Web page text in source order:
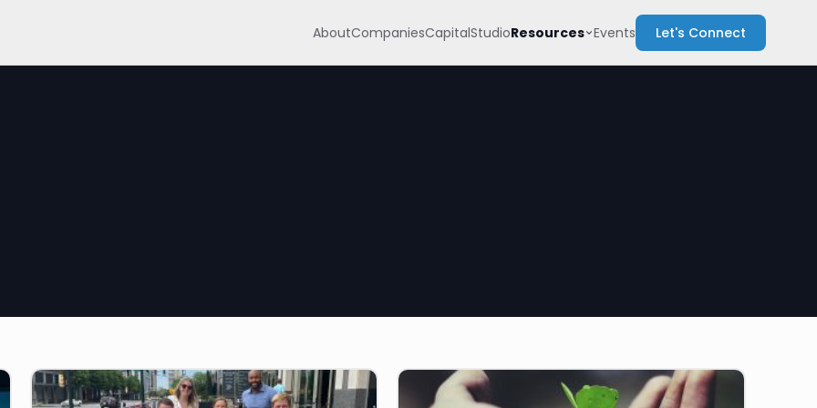
AboutCompaniesCapitalStudioResources Events Let's Connect